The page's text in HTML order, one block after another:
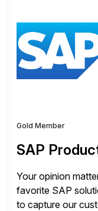
Gold Member
SAP
Your opinion
favorite SAP
to capture our